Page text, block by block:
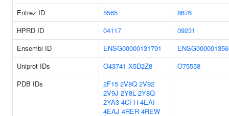
Entrez ID 5565
8676
HPRD ID
04117
09231
Ensembl ID
ENSG00000131791
Uniprot IDs
O43741 X5D2Z8
O75558
PDB IDs
2F15 2V8Q 2V92
2V9J 2Y8L 2Y8Q
2YA3 4CFH 4EAI
4EAJ 4RER 4REW